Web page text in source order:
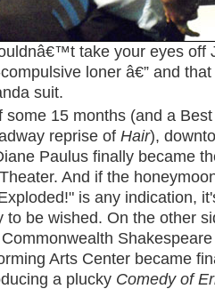
take your eyes off
loner â€” and that
suit.
some 15 months (and a
reprise of Hair),
Paulus finally became
And if the
is any indication,
to be wished. On the other
Shakespeare
Arts Center became
a plucky Comedy of